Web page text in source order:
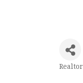
Realtor